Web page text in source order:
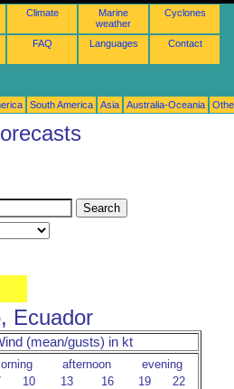
Climate
Marine
weather
Cyclones
FAQ Languages Contact
South America Asia Australia-Oceania
Ecuador
(mean/gusts) in kt
afternoon
evening
10 13 16 19 22